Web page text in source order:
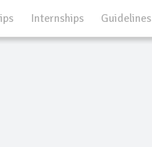
Internships Guidelines